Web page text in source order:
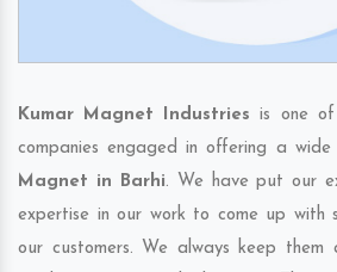
Kumar Magnet Industries is one
companies engaged in offering a
Magnet in Barhi. We have put our
expertise in our work to come up with
our customers. We always keep them